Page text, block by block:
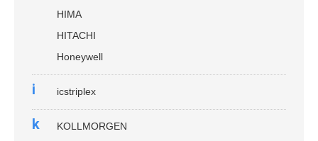
HIMA
HITACHI
Honeywell
i icstriplex
k
KOLLMORGEN